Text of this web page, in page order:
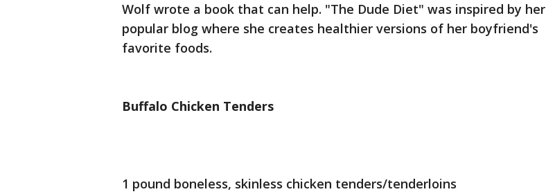
Wolf wrote a book that can help. "The Dude Diet" was inspired by her
popular blog where she creates healthier versions of her boyfriend's
favorite foods.
Buffalo Chicken Tenders
1 pound boneless, skinless chicken tenders/tenderloins